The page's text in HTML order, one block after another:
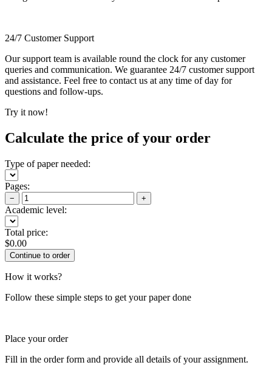
24/7 Customer Support
Our support team is available round the clock for any customer
queries and communication. We guarantee 24/7 customer support
and assistance. Feel free to contact us at any time of day for
questions and follow-ups.
Try it now!
Calculate the price of your order
Type of paper needed:
Pages:
− +
Academic level:
Total price:
$0.00
How it works?
Follow these simple steps to get your paper done
Place your order
Fill in the order form and provide all details of your assignment.